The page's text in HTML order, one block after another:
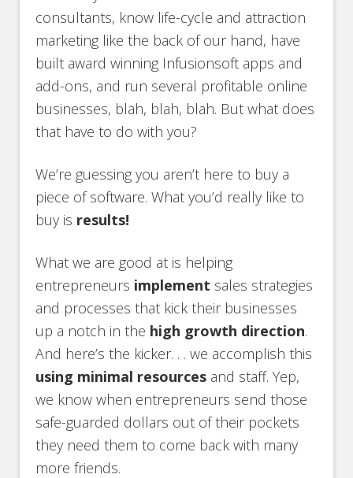
consultants, know life-cycle and attraction
marketing like the back of our hand, have
built award winning Infusionsoft apps and
add-ons, and run several profitable online
businesses, blah, blah, blah. But what does
that have to do with you?
We’re guessing you aren’t here to buy a
piece of software. What you’d really like to
buy is results!
What we are good at is helping
entrepreneurs implement sales strategies
and processes that kick their businesses
up a notch in the high growth direction.
And here’s the kicker. . . we accomplish this
using minimal resources and staff. Yep,
we know when entrepreneurs send those
safe-guarded dollars out of their pockets
they need them to come back with many
more friends.